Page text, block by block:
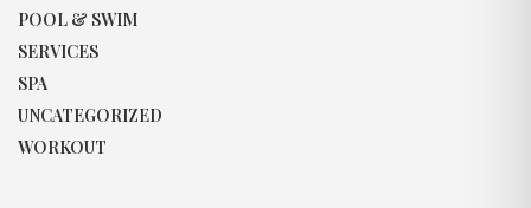
POOL & SWIM
SERVICES
SPA
UNCATEGORIZED
WORKOUT